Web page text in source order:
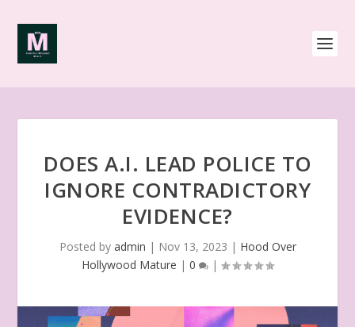
DOES A.I. LEAD POLICE TO
IGNORE CONTRADICTORY
EVIDENCE?
Posted by admin | Nov 13, 2023 | Hood Over
Hollywood Mature | 0 |